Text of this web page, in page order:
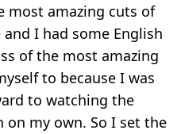
most amazing cuts of
I had some English
of the most amazing
to because I was
to watching the
my own. So I set the